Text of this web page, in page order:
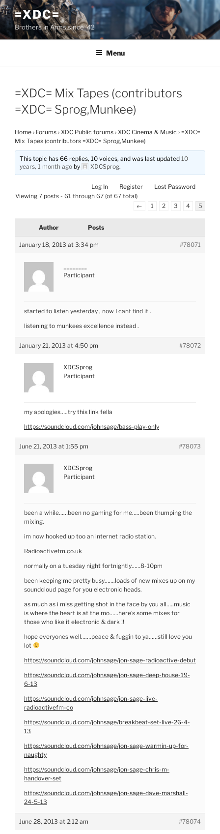
Skip
to
content
=XDC=
Brothers in Arms since '42
Menu
=XDC= Mix Tapes (contributors
=XDC= Sprog,Munkee)
Home › Forums › XDC Public forums › XDC Cinema & Music › =XDC=
Mix Tapes (contributors =XDC= Sprog,Munkee)
This topic has 66 replies, 10 voices, and was last updated10
years, 1 month ago by XDCSprog.
Log In Register
Lost Password
Viewing 7 posts - 61 through 67 (of 67 total)
←
1 2 3 4 5
Author Posts
January 18, 2013 at 3:34 pm #78071
Participant
started to listen yesterday , now I cant find it .
listening to munkees excellence instead .
January 21, 2013 at 4:50 pm #78072
XDCSprog
Participant
my apologies…..try this link fella
https://soundcloud.com/johnsage/bass-play-only
June 21, 2013 at 1:55 pm #78073
XDCSprog
Participant
been a while……been no gaming for me…..been thumping the
mixing.
im now hooked up too an internet radio station.
Radioactivefm.co.uk
normally on a tuesday night fortnightly……8-10pm
been keeping me pretty busy…….loads of new mixes up on my
soundcloud page for you electronic heads.
as much as i miss getting shot in the face by you all…..music
is where the heart is at the mo……here’s some mixes for
those who like it electronic & dark !!
hope everyones well…….peace & fuggin to ya……still love you
lot
https://soundcloud.com/johnsage/jon-sage-radioactive-debut
https://soundcloud.com/johnsage/jon-sage-deep-house-19-
6-13
https://soundcloud.com/johnsage/jon-sage-live-
radioactivefm-co
https://soundcloud.com/johnsage/breakbeat-set-live-26-4-
13
https://soundcloud.com/johnsage/jon-sage-warmin-up-for-
naughty
https://soundcloud.com/johnsage/jon-sage-chris-m-
handover-set
https://soundcloud.com/johnsage/jon-sage-dave-marshall-
24-5-13
June 28, 2013 at 2:12 am #78074